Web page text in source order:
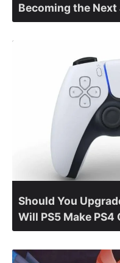
Becoming the Next
Should You
Will PS5 Make PS4